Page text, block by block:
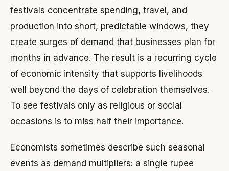
festivals concentrate spending, travel, and
production into short, predictable windows, they
create surges of demand that businesses plan for
months in advance. The result is a recurring cycle
of economic intensity that supports livelihoods
well beyond the days of celebration themselves.
To see festivals only as religious or social
occasions is to miss half their importance.
Economists sometimes describe such seasonal
events as demand multipliers: a single rupee